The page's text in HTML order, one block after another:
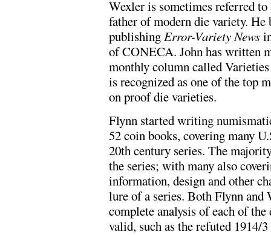
Wexler is sometimes referred to
father of modern die variety. He
publishingError-Variety News
of CONECA. John has written
monthly column called
is recognized as one of the top
on proof die varieties.
Flynn started writing
52 coin books, covering many
20th century series. The
the series; with many also
information, design and other
lure of a series. Both Flynn and
complete analysis of each of
valid, such as the refuted 1914/